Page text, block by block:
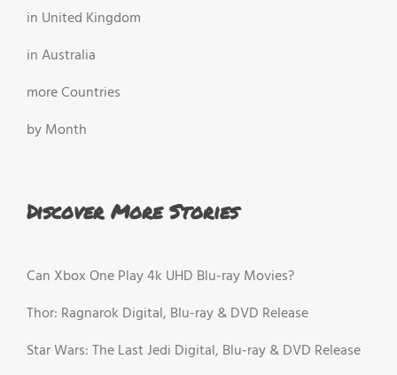
in United Kingdom
in Australia
more Countries
by Month
Discover More Stories
Can Xbox One Play 4k UHD Blu-ray Movies?
Thor: Ragnarok Digital, Blu-ray & DVD Release
Star Wars: The Last Jedi Digital, Blu-ray & DVD Release